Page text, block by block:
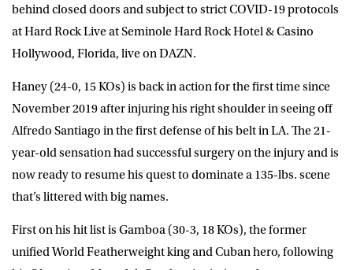
behind closed doors and subject to strict COVID-19 protocols
at Hard Rock Live at Seminole Hard Rock Hotel & Casino
Hollywood, Florida, live on DAZN.
Haney (24-0, 15 KOs) is back in action for the first time since
November 2019 after injuring his right shoulder in seeing off
Alfredo Santiago in the first defense of his belt in LA. The 21-
year-old sensation had successful surgery on the injury and is
now ready to resume his quest to dominate a 135-lbs. scene
that’s littered with big names.
First on his hit list is Gamboa (30-3, 18 KOs), the former
unified World Featherweight king and Cuban hero, following